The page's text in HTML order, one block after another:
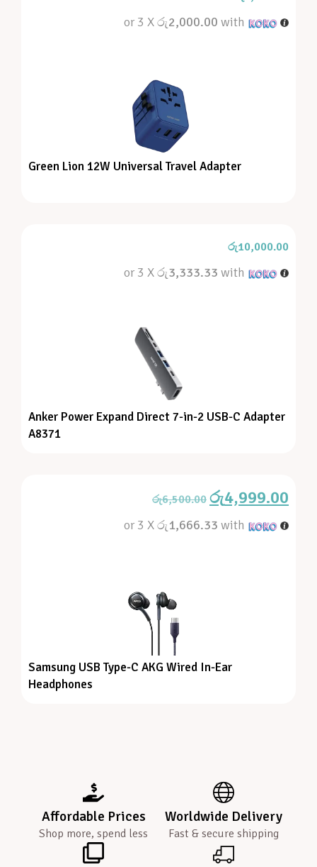
or 3 Xරු2,000.00 with
Green Lion 12W Universal Travel Adapter
රු10,000.00
or 3 Xරු3,333.33 with
Anker Power Expand Direct 7-in-2 USB-C Adapter
A8371
රු6,500.00 රු4,999.00
or 3 Xරු1,666.33 with
Samsung USB Type-C AKG Wired In-Ear
Headphones
Affordable Prices
Shop more, spend less
Worldwide Delivery
Fast & secure shipping